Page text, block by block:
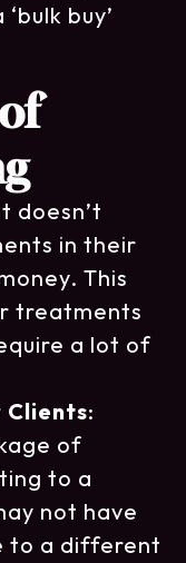
buy’
doesn’t
in their
This
treatments
a lot of
Clients:
of
to a
not have
to a different